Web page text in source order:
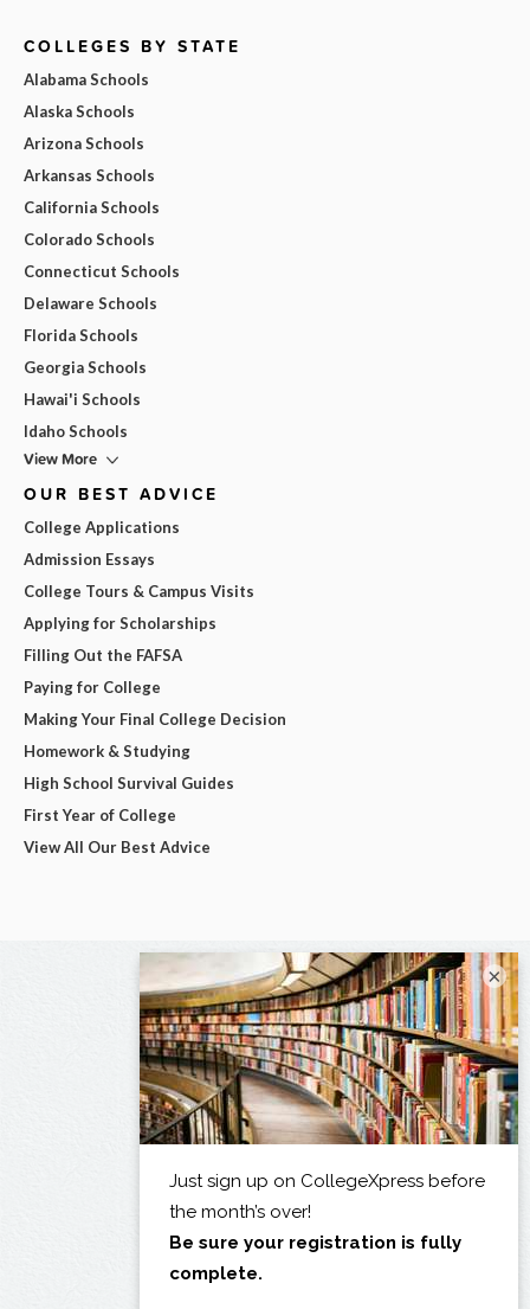
COLLEGES BY STATE
Alabama Schools
Alaska Schools
Arizona Schools
Arkansas Schools
California Schools
Colorado Schools
Connecticut Schools
Delaware Schools
Florida Schools
Georgia Schools
Hawai'i Schools
Idaho Schools
View More
OUR BEST ADVICE
College Applications
Admission Essays
College Tours & Campus Visits
Applying for Scholarships
Filling Out the FAFSA
Paying for College
Making Your Final College Decision
Homework & Studying
High School Survival Guides
First Year of College
View All Our Best Advice
×